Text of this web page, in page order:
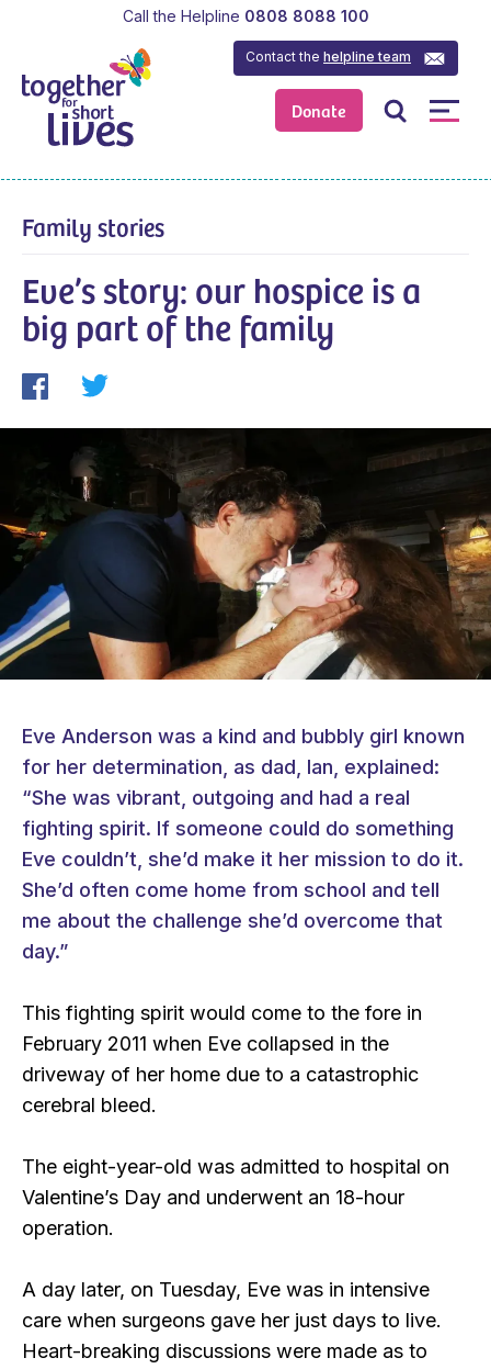
Donate
Contact thehelpline team
Call the Helpline 0808 8088 100
Family stories
Eve’s story: our hospice is a
big part of the family
Eve Anderson was a kind and bubbly girl known
for her determination, as dad, Ian, explained:
“She was vibrant, outgoing and had a real
fighting spirit. If someone could do something
Eve couldn’t, she’d make it her mission to do it.
She’d often come home from school and tell
me about the challenge she’d overcome that
day.”
This fighting spirit would come to the fore in
February 2011 when Eve collapsed in the
driveway of her home due to a catastrophic
cerebral bleed.
The eight-year-old was admitted to hospital on
Valentine’s Day and underwent an 18-hour
operation.
A day later, on Tuesday, Eve was in intensive
care when surgeons gave her just days to live.
Heart-breaking discussions were made as to